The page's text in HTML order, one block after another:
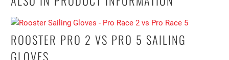
ROOSTER PRO 2 VS PRO 5 SAILING
GLOVES